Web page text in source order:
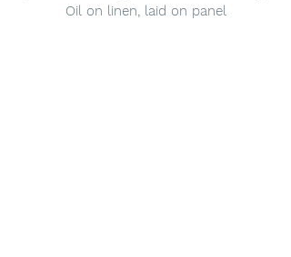
Oil on linen, laid on panel